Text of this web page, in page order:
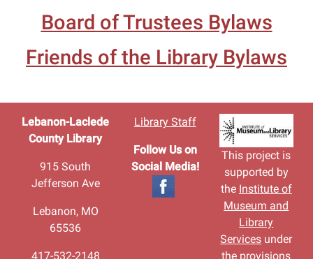
Board of Trustees Bylaws
Friends of the Library Bylaws
Lebanon-Laclede
County Library
915 South
Jefferson Ave
Lebanon, MO
65536
417-532-2148
Library Staff
Follow Us on
Social Media!
This project is
supported by
the Institute of
Museum and
Library
Services under
the provisions